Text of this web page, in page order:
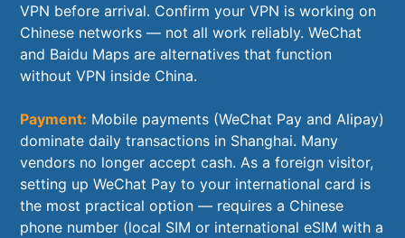
VPN before arrival. Confirm your VPN is working on
Chinese networks — not all work reliably. WeChat
and Baidu Maps are alternatives that function
without VPN inside China.
Payment: Mobile payments (WeChat Pay and Alipay)
dominate daily transactions in Shanghai. Many
vendors no longer accept cash. As a foreign visitor,
setting up WeChat Pay to your international card is
the most practical option — requires a Chinese
phone number (local SIM or international eSIM with a